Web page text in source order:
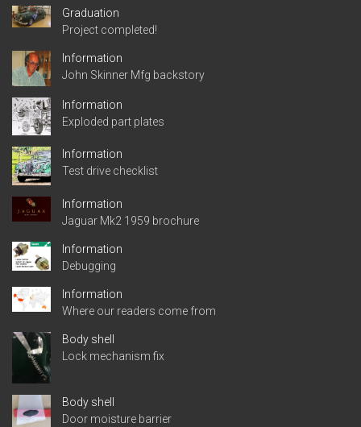
Graduation
Project completed!
Information
John Skinner Mfg backstory
Information
Exploded part plates
Information
Test drive checklist
Information
Jaguar Mk2 1959 brochure
Information
Debugging
Information
Where our readers come from
Body shell
Lock mechanism fix
Body shell
Door moisture barrier